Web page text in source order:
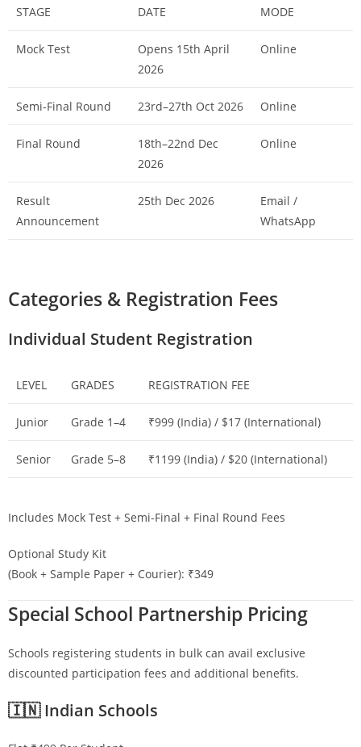
STAGE DATE MODE
Mock Test
Opens 15th April
2026
Online
Semi-Final Round 23rd–27th Oct 2026 Online
Final Round
18th–22nd Dec
2026
Online
Result
Announcement
25th Dec 2026
Email /
WhatsApp
Categories & Registration Fees
Individual Student Registration
LEVEL GRADES REGISTRATION FEE
Junior Grade 1–4 ₹999 (India) / $17 (International)
Senior Grade 5–8 ₹1199 (India) / $20 (International)
Includes Mock Test + Semi-Final + Final Round Fees
Optional Study Kit
(Book + Sample Paper + Courier): ₹349
Special School Partnership Pricing
Schools registering students in bulk can avail exclusive
discounted participation fees and additional benefits.
🇮🇳 Indian Schools